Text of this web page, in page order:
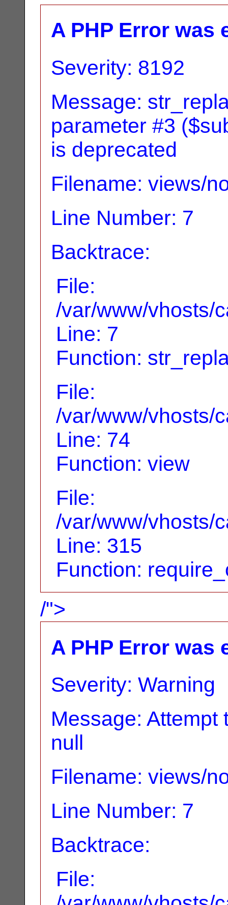
A PHP Error was
Severity: 8192
Message:
parameter #3
is deprecated
Filename: views/
Line Number: 7
Backtrace:
File:
/var/www/vhosts/
Line: 7
Function:
File:
/var/www/vhosts/
Line: 74
Function: view
File:
/var/www/vhosts/
Line: 315
Function:
/">
A PHP Error was
Severity: Warning
Message:
null
Filename: views/
Line Number: 7
Backtrace:
File: